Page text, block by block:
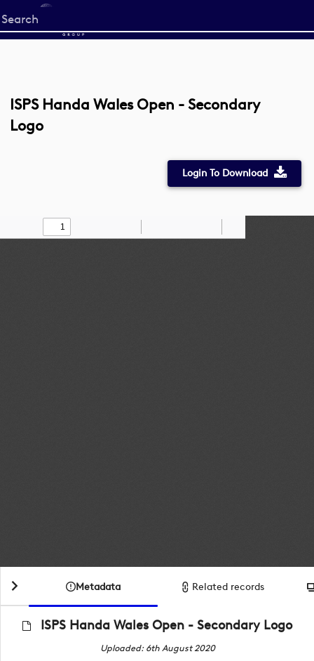
Start
your
ISPS Handa Wales Open - Secondary
Logo
Login To Download
Find Draw
Zoom
Metadata Related records
ISPS Handa Wales Open - Secondary Logo
Uploaded: 6th August 2020